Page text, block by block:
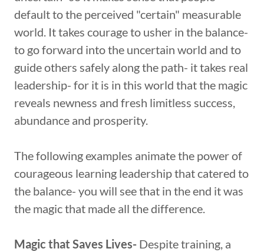
default to the perceived "certain" measurable
world. It takes courage to usher in the balance-
to go forward into the uncertain world and to
guide others safely along the path- it takes real
leadership- for it is in this world that the magic
reveals newness and fresh limitless success,
abundance and prosperity.
The following examples animate the power of
courageous learning leadership that catered to
the balance- you will see that in the end it was
the magic that made all the difference.
Magic that Saves Lives- Despite training, a